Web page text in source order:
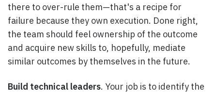
there to over-rule them—that's a recipe for
failure because they own execution. Done right,
the team should feel ownership of the outcome
and acquire new skills to, hopefully, mediate
similar outcomes by themselves in the future.
Build technical leaders. Your job is to identify the